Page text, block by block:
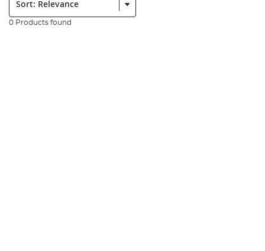
0 Products found